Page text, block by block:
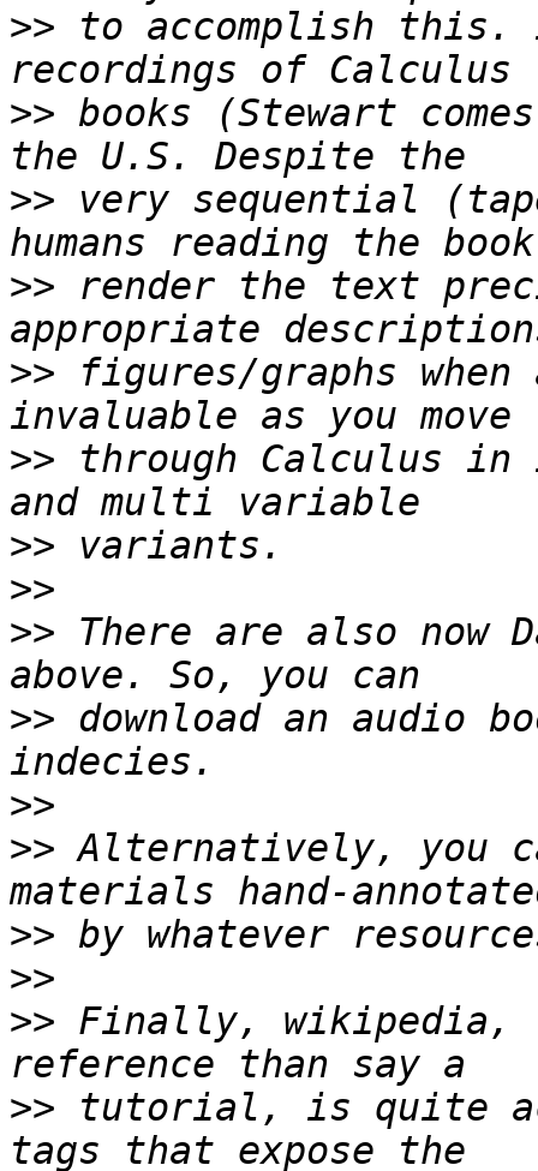
>> to accomplish
>> books (Stewart
>> very sequential
>> render the text
>> figures/graphs when
>> through Calculus
>>
>>
>> There are also now
>> download an audio
>>
>> Alternatively, you
>>
>>
>> Finally, wikipedia,
>> tutorial, is quite